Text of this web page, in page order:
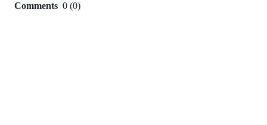
Comments 0 (0)